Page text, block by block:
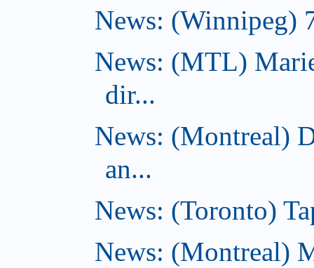
News: (Winnipeg)
News: (MTL)
dir...
News: (Montreal)
an...
News: (Toronto)
News: (Montreal)